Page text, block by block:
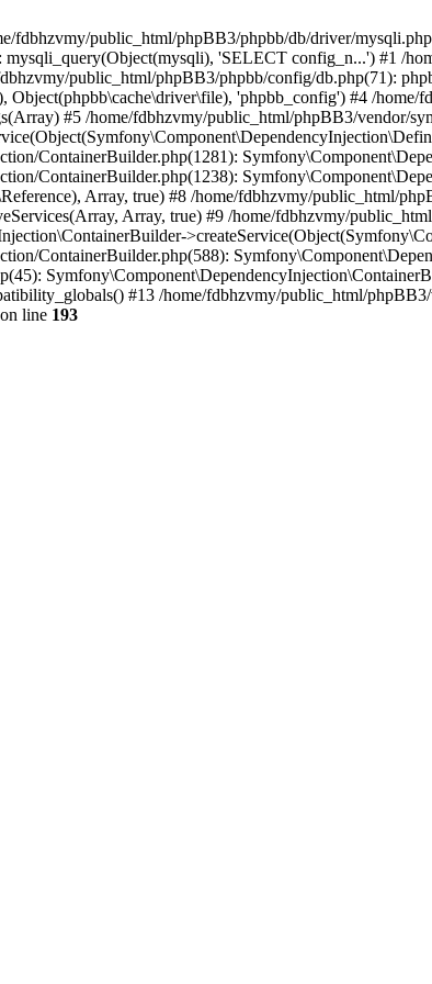
fdbhzvmy/public_html/phpBB3/phpbb/db/driver/
'SELECT config_n...') #1 /
public_html/phpBB3/phpbb/config/db.php(71):
'phpbb_config') #4 /
#5 /home/fdbhzvmy/public_html/phpBB3/vendor/
ContainerBuilder.php(1281):
ContainerBuilder.php(1238):
Array, true) #8 /home/fdbhzvmy/public_html/
Array, true) #9 /home/fdbhzvmy/
ContainerBuilder.php(588):
#13 /home/fdbhzvmy/public_html/
on line 193